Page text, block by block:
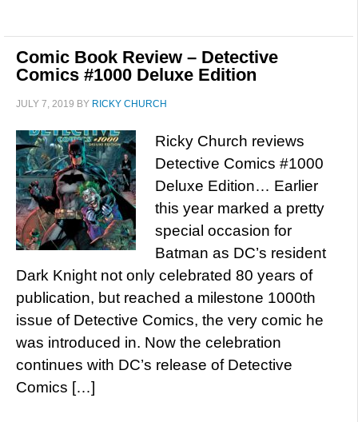
Comic Book Review – Detective
Comics #1000 Deluxe Edition
JULY 7, 2019 BY RICKY CHURCH
Ricky Church reviews
Detective Comics #1000
Deluxe Edition… Earlier
this year marked a pretty
special occasion for
Batman as DC’s resident
Dark Knight not only celebrated 80 years of
publication, but reached a milestone 1000th
issue of Detective Comics, the very comic he
was introduced in. Now the celebration
continues with DC’s release of Detective
Comics […]